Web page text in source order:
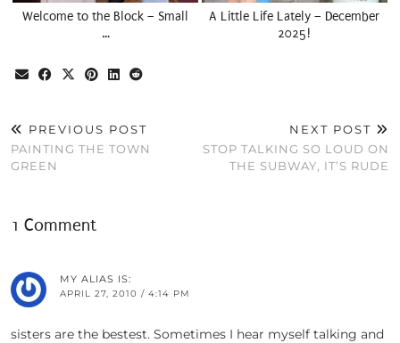
Welcome to the Block – Small
…
A Little Life Lately – December
2025!
PREVIOUS POST
PAINTING THE TOWN
GREEN
NEXT POST
STOP TALKING SO LOUD ON
THE SUBWAY, IT’S RUDE
1 Comment
MY ALIAS IS:
APRIL 27, 2010 / 4:14 PM
sisters are the bestest. Sometimes I hear myself talking and